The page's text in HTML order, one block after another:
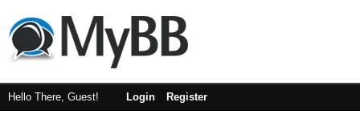
Hello There, Guest! Login Register